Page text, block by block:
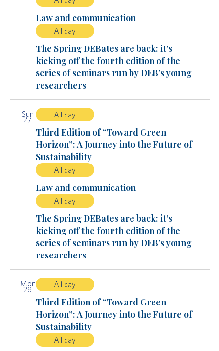
Law and communication
All day
The Spring DEBates are back: it’s
kicking off the fourth edition of the
series of seminars run by DEB’s young
researchers
Sun
27
All day
Third Edition of “Toward Green
Horizon”: A Journey into the Future of
Sustainability
All day
Law and communication
All day
The Spring DEBates are back: it’s
kicking off the fourth edition of the
series of seminars run by DEB’s young
researchers
Mon
28
All day
Third Edition of “Toward Green
Horizon”: A Journey into the Future of
Sustainability
All day